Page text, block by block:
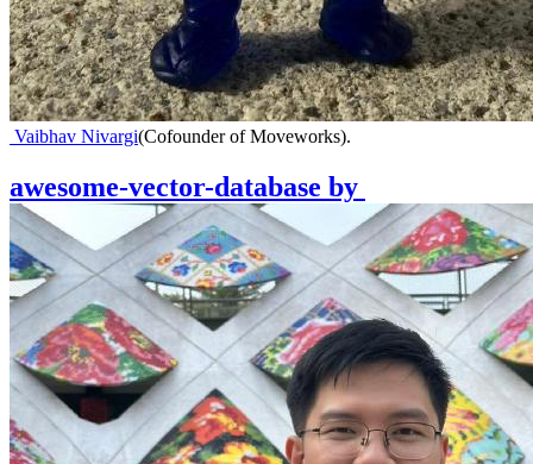
Vaibhav Nivargi(Cofounder of Moveworks).
awesome-vector-database by